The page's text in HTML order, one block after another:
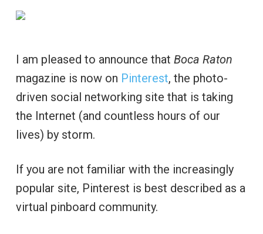
I am pleased to announce that Boca Raton
magazine is now on Pinterest, the photo-
driven social networking site that is taking
the Internet (and countless hours of our
lives) by storm.
If you are not familiar with the increasingly
popular site, Pinterest is best described as a
virtual pinboard community.